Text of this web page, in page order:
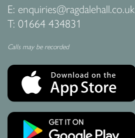
E: enquiries@ragdalehall.co.uk
T: 01664 434831
Calls may be recorded